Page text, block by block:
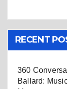
RECENT
360
Ballard: